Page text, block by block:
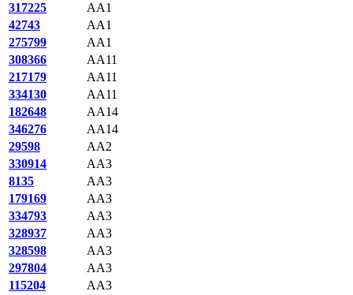
317225
AA1
42743
AA1
275799
AA1
308366
AA11
217179
AA11
334130
AA11
182648
AA14
346276
AA14
29598
AA2
330914
AA3
8135
AA3
179169
AA3
334793
AA3
328937
AA3
328598
AA3
297804
AA3
115204
AA3